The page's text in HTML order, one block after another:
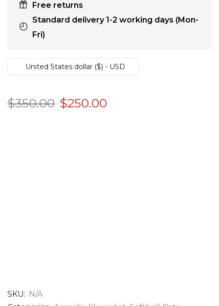
Free returns
Standard delivery 1-2 working days (Mon-
Fri)
United States dollar ($) - USD
$350.00 $250.00
SKU: N/A